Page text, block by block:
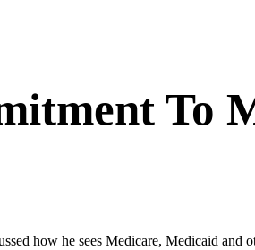
To
how he sees Medicare, Medicaid